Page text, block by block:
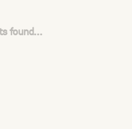
found...